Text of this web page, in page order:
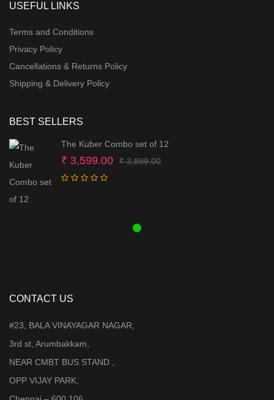
USEFUL LINKS
Terms and Conditions
Privacy Policy
Cancellations & Returns Policy
Shipping & Delivery Policy
BEST SELLERS
The Kuber Combo set of 12
₹3,899.00Original
₹ 3,599.00
Current
CONTACT US
#23, BALA VINAYAGAR NAGAR,
3rd st, Arumbakkam,
NEAR CMBT BUS STAND ,
OPP VIJAY PARK,